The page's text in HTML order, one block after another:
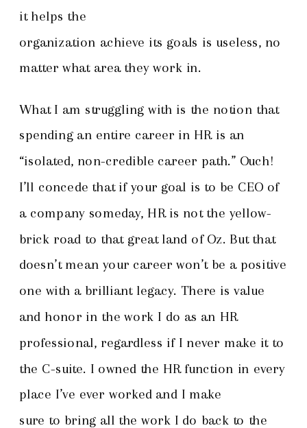
it helps the
organization achieve its goals is useless, no
matter what area they work in.
What I am struggling with is the notion that
spending an entire career in HR is an
“isolated, non-credible career path.” Ouch!
I’ll concede that if your goal is to be CEO of
a company someday, HR is not the yellow-
brick road to that great land of Oz. But that
doesn’t mean your career won’t be a positive
one with a brilliant legacy. There is value
and honor in the work I do as an HR
professional, regardless if I never make it to
the C-suite. I owned the HR function in every
place I’ve ever worked and I make
sure to bring all the work I do back to the